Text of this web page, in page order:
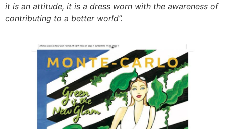
it is an attitude, it is a dress worn with the awareness of
contributing to a better world”.